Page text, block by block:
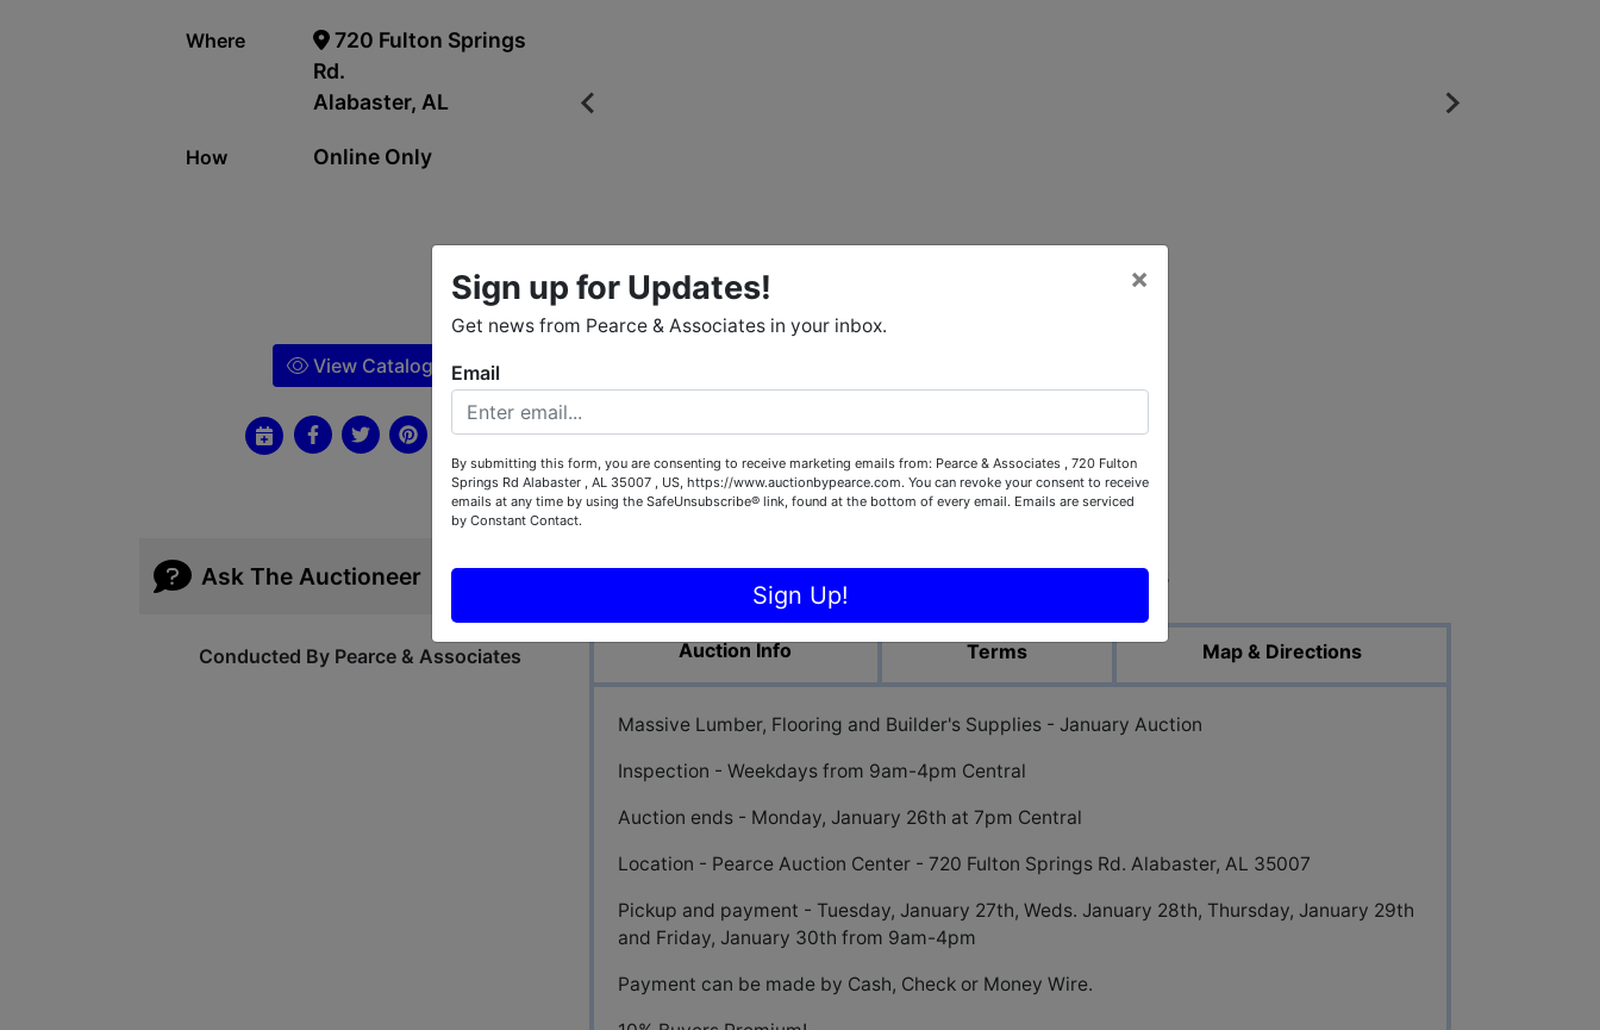
Where
720 Fulton Springs
Rd.
Alabaster, AL
How Online Only
View Catalog
Ask The Auctioneer
Conducted By Pearce & Associates
View All Featured Photos
Auction Info Terms Map & Directions
Massive Lumber, Flooring and Builder's Supplies - January Auction
Inspection - Weekdays from 9am-4pm Central
Auction ends - Monday, January 26th at 7pm Central
Location - Pearce Auction Center - 720 Fulton Springs Rd. Alabaster, AL 35007
Pickup and payment - Tuesday, January 27th, Weds. January 28th, Thursday, January 29th
and Friday, January 30th from 9am-4pm
Payment can be made by Cash, Check or Money Wire.
Sign up for Updates!
Get news from Pearce & Associates in your inbox.
×
Email
By submitting this form, you are consenting to receive marketing emails from: Pearce & Associates , 720 Fulton
Springs Rd Alabaster , AL 35007 , US, https://www.auctionbypearce.com. You can revoke your consent to receive
emails at any time by using the SafeUnsubscribe® link, found at the bottom of every email. Emails are serviced
by Constant Contact.
Sign Up!